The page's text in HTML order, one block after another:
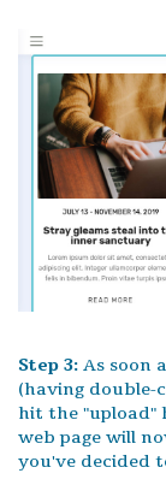
Step 3: As soon
(having double-
hit the "upload"
web page will
you've decided